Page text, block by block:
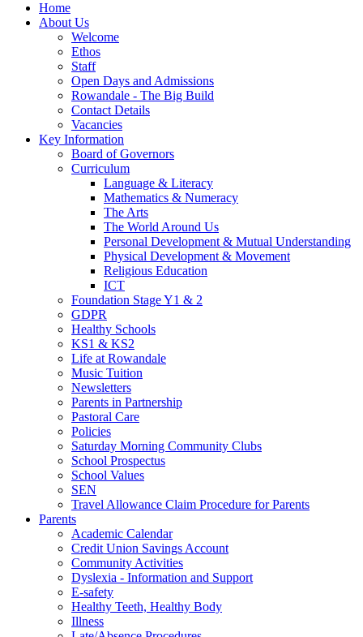
Home
About Us
Welcome
Ethos
Staff
Open Days and Admissions
Rowandale - The Big Build
Contact Details
Vacancies
Key Information
Board of Governors
Curriculum
Language & Literacy
Mathematics & Numeracy
The Arts
The World Around Us
Personal Development & Mutual Understanding
Physical Development & Movement
Religious Education
ICT
Foundation Stage Y1 & 2
GDPR
Healthy Schools
KS1 & KS2
Life at Rowandale
Music Tuition
Newsletters
Parents in Partnership
Pastoral Care
Policies
Saturday Morning Community Clubs
School Prospectus
School Values
SEN
Travel Allowance Claim Procedure for Parents
Parents
Academic Calendar
Credit Union Savings Account
Community Activities
Dyslexia - Information and Support
E-safety
Healthy Teeth, Healthy Body
Illness